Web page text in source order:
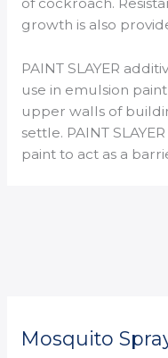
Mosquito
of cockroach.
growth is also
PAINT SLAYER
use in emulsion
upper walls of
settle. PAINT
paint to act as a